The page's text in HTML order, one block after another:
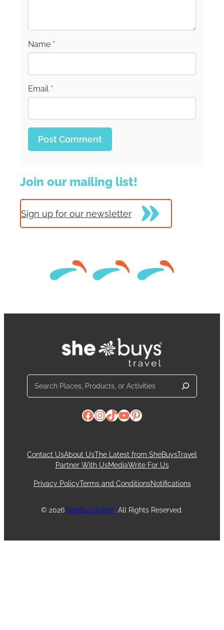
Name *
Email *
Join our mailing list!
Sign up for our newsletter
Search
Facebook
Instagram
TikTok
YouTube
Pinterest
Contact UsAbout UsThe Latest from SheBuysTravel
Partner With UsMediaWrite For Us
Privacy PolicyTerms and ConditionsNotifications
© 2026 SheBuysTravel . All Rights Reserved.